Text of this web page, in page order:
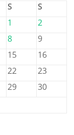
S
S
1
2
8
9
15
16
22
23
29
30